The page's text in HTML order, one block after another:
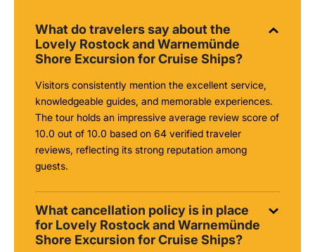
What do travelers say about the
Lovely Rostock and Warnemünde
Shore Excursion for Cruise Ships?
Visitors consistently mention the excellent service,
knowledgeable guides, and memorable experiences.
The tour holds an impressive average review score of
10.0 out of 10.0 based on 64 verified traveler
reviews, reflecting its strong reputation among
guests.
What cancellation policy is in place
for Lovely Rostock and Warnemünde
Shore Excursion for Cruise Ships?